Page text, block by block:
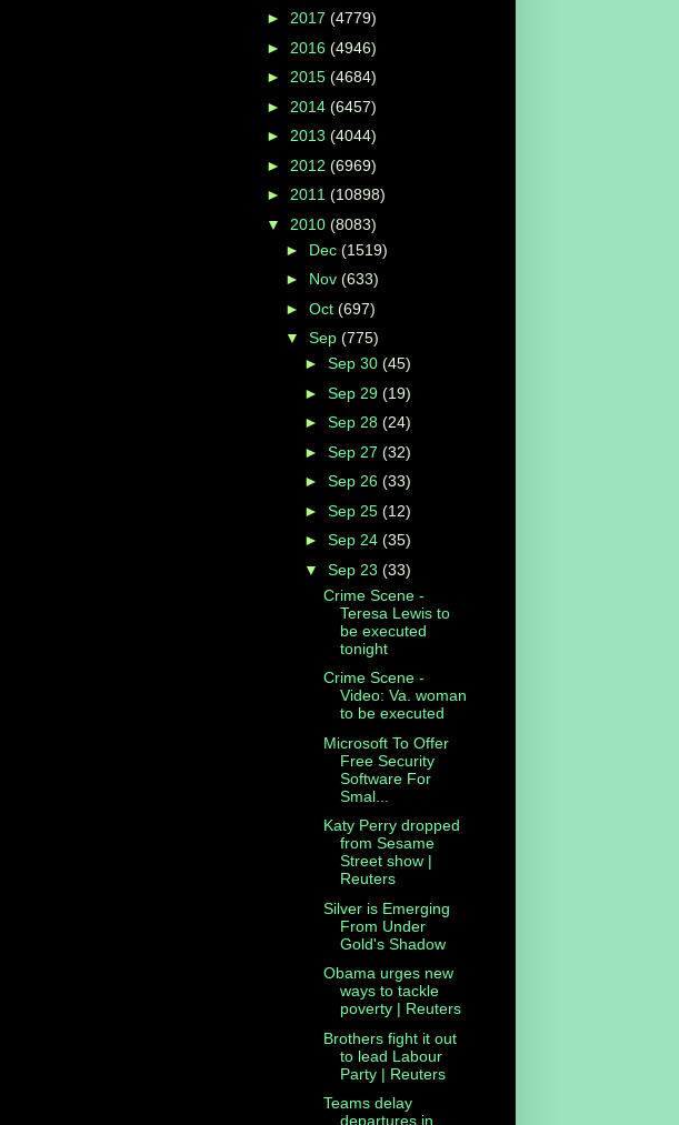
► 2017 (4779)
► 2016 (4946)
► 2015 (4684)
► 2014 (6457)
► 2013 (4044)
► 2012 (6969)
► 2011 (10898)
▼ 2010 (8083)
► Dec (1519)
► Nov (633)
► Oct (697)
▼ Sep (775)
► Sep 30 (45)
► Sep 29 (19)
► Sep 28 (24)
► Sep 27 (32)
► Sep 26 (33)
► Sep 25 (12)
► Sep 24 (35)
▼ Sep 23 (33)
Crime Scene -
Teresa Lewis to
be executed
tonight
Crime Scene -
Video: Va. woman
to be executed
Microsoft To Offer
Free Security
Software For
Smal...
Katy Perry dropped
from Sesame
Street show |
Reuters
Silver is Emerging
From Under
Gold's Shadow
Obama urges new
ways to tackle
poverty | Reuters
Brothers fight it out
to lead Labour
Party | Reuters
Teams delay
departures in